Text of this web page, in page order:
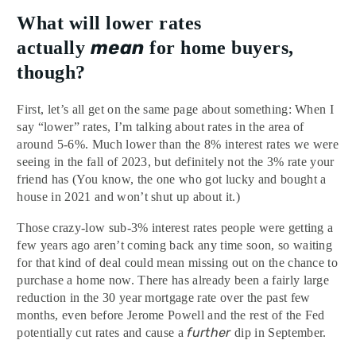
What will lower rates
actually mean for home buyers,
though?
First, let’s all get on the same page about something: When I
say “lower” rates, I’m talking about rates in the area of
around 5-6%. Much lower than the 8% interest rates we were
seeing in the fall of 2023, but definitely not the 3% rate your
friend has (You know, the one who got lucky and bought a
house in 2021 and won’t shut up about it.)
Those crazy-low sub-3% interest rates people were getting a
few years ago aren’t coming back any time soon, so waiting
for that kind of deal could mean missing out on the chance to
purchase a home now. There has already been a fairly large
reduction in the 30 year mortgage rate over the past few
months, even before Jerome Powell and the rest of the Fed
potentially cut rates and cause a further dip in September.